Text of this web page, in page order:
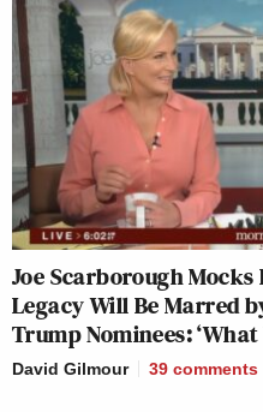
Joe Scarborough
Legacy Will Be Marred
Trump Nominees:
David Gilmour 39 comments